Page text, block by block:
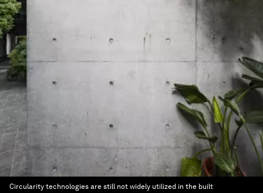
Circularity technologies are still not widely utilized in the built